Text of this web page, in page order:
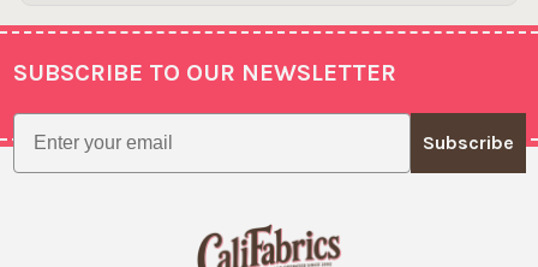
Footer
SUBSCRIBE TO OUR NEWSLETTER
Email
Subscribe